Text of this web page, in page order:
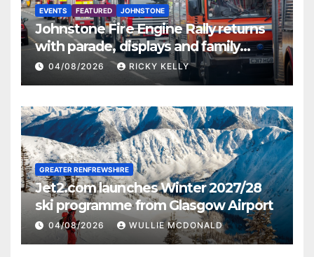
EVENTS FEATURED JOHNSTONE
Johnstone Fire Engine Rally returns
with parade, displays and family
activities
04/08/2026 RICKY KELLY
GREATER RENFREWSHIRE
Jet2.com launches Winter 2027/28
ski programme from Glasgow Airport
04/08/2026 WULLIE MCDONALD